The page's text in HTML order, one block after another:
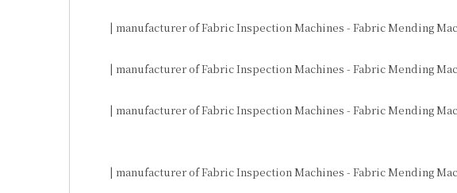
| manufacturer of Fabric Inspection Machines - Fabric Mending
| manufacturer of Fabric Inspection Machines - Fabric Mending
| manufacturer of Fabric Inspection Machines - Fabric Mending